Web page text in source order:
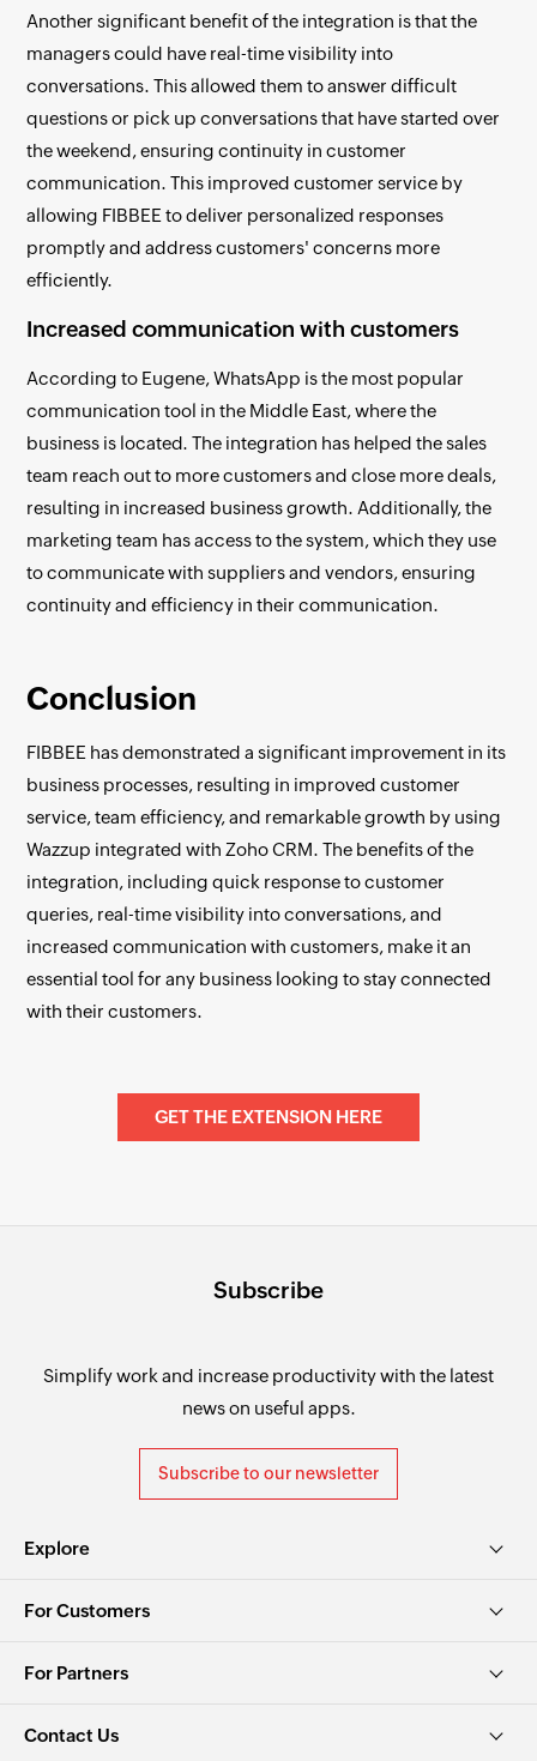
Another significant benefit of the integration is that the
managers could have real-time visibility into
conversations. This allowed them to answer difficult
questions or pick up conversations that have started over
the weekend, ensuring continuity in customer
communication. This improved customer service by
allowing FIBBEE to deliver personalized responses
promptly and address customers' concerns more
efficiently.
Increased communication with customers
According to Eugene, WhatsApp is the most popular
communication tool in the Middle East, where the
business is located. The integration has helped the sales
team reach out to more customers and close more deals,
resulting in increased business growth. Additionally, the
marketing team has access to the system, which they use
to communicate with suppliers and vendors, ensuring
continuity and efficiency in their communication.
Conclusion
FIBBEE has demonstrated a significant improvement in its
business processes, resulting in improved customer
service, team efficiency, and remarkable growth by using
Wazzup integrated with Zoho CRM. The benefits of the
integration, including quick response to customer
queries, real-time visibility into conversations, and
increased communication with customers, make it an
essential tool for any business looking to stay connected
with their customers.
GET THE EXTENSION HERE
Subscribe
Simplify work and increase productivity with the latest
news on useful apps.
Subscribe to our newsletter
Explore
For Customers
For Partners
Contact Us